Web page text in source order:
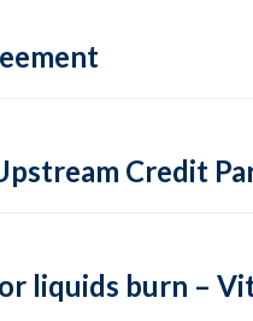
Credit
liquids burn –